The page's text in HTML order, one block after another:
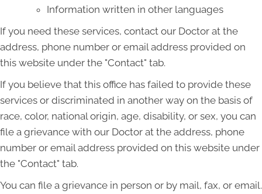
Information written in other languages
If you need these services, contact our Doctor at the
address, phone number or email address provided on
this website under the "Contact" tab.
If you believe that this office has failed to provide these
services or discriminated in another way on the basis of
race, color, national origin, age, disability, or sex, you can
file a grievance with our Doctor at the address, phone
number or email address provided on this website under
the "Contact" tab.
You can file a grievance in person or by mail, fax, or email.